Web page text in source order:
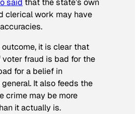
said that the state’s own
clerical work may have
it is clear that
fraud is bad for the
for a belief in
It also feeds the
crime may be more
it actually is.